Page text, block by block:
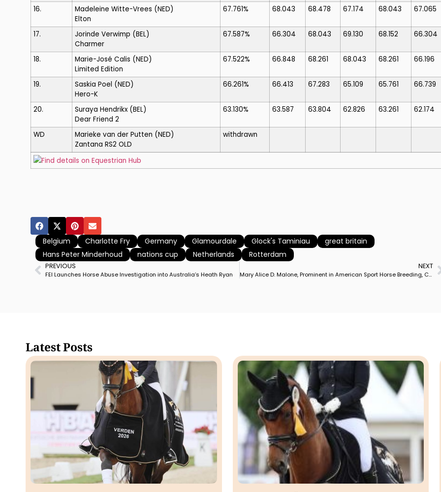
16. Madeleine Witte-Vrees (NED)
Elton
67.761% 68.043 68.478 67.174 68.043 67.065
17. Jorinde Verwimp (BEL)
Charmer
67.587% 66.304 68.043 69.130 68.152 66.304
18. Marie-José Calis (NED)
Limited Edition
67.522% 66.848 68.261 68.043 68.261 66.196
19. Saskia Poel (NED)
Hero-K
66.261% 66.413 67.283 65.109 65.761 66.739
20. Suraya Hendrikx (BEL)
Dear Friend 2
63.130% 63.587 63.804 62.826 63.261 62.174
WD Marieke van der Putten (NED)
Zantana RS2 OLD
withdrawn
Find details on Equestrian Hub
Belgium Charlotte Fry Germany Glamourdale Glock's Taminiau
great britain
Hans Peter Minderhoud
nations cup Netherlands Rotterdam
PREVIOUS
FEI Launches Horse Abuse Investigation into Australia’s Heath Ryan
NEXT
Mary Alice D. Malone, Prominent in American Sport Horse Breeding, Competition Dies–1950-2025
Latest Posts